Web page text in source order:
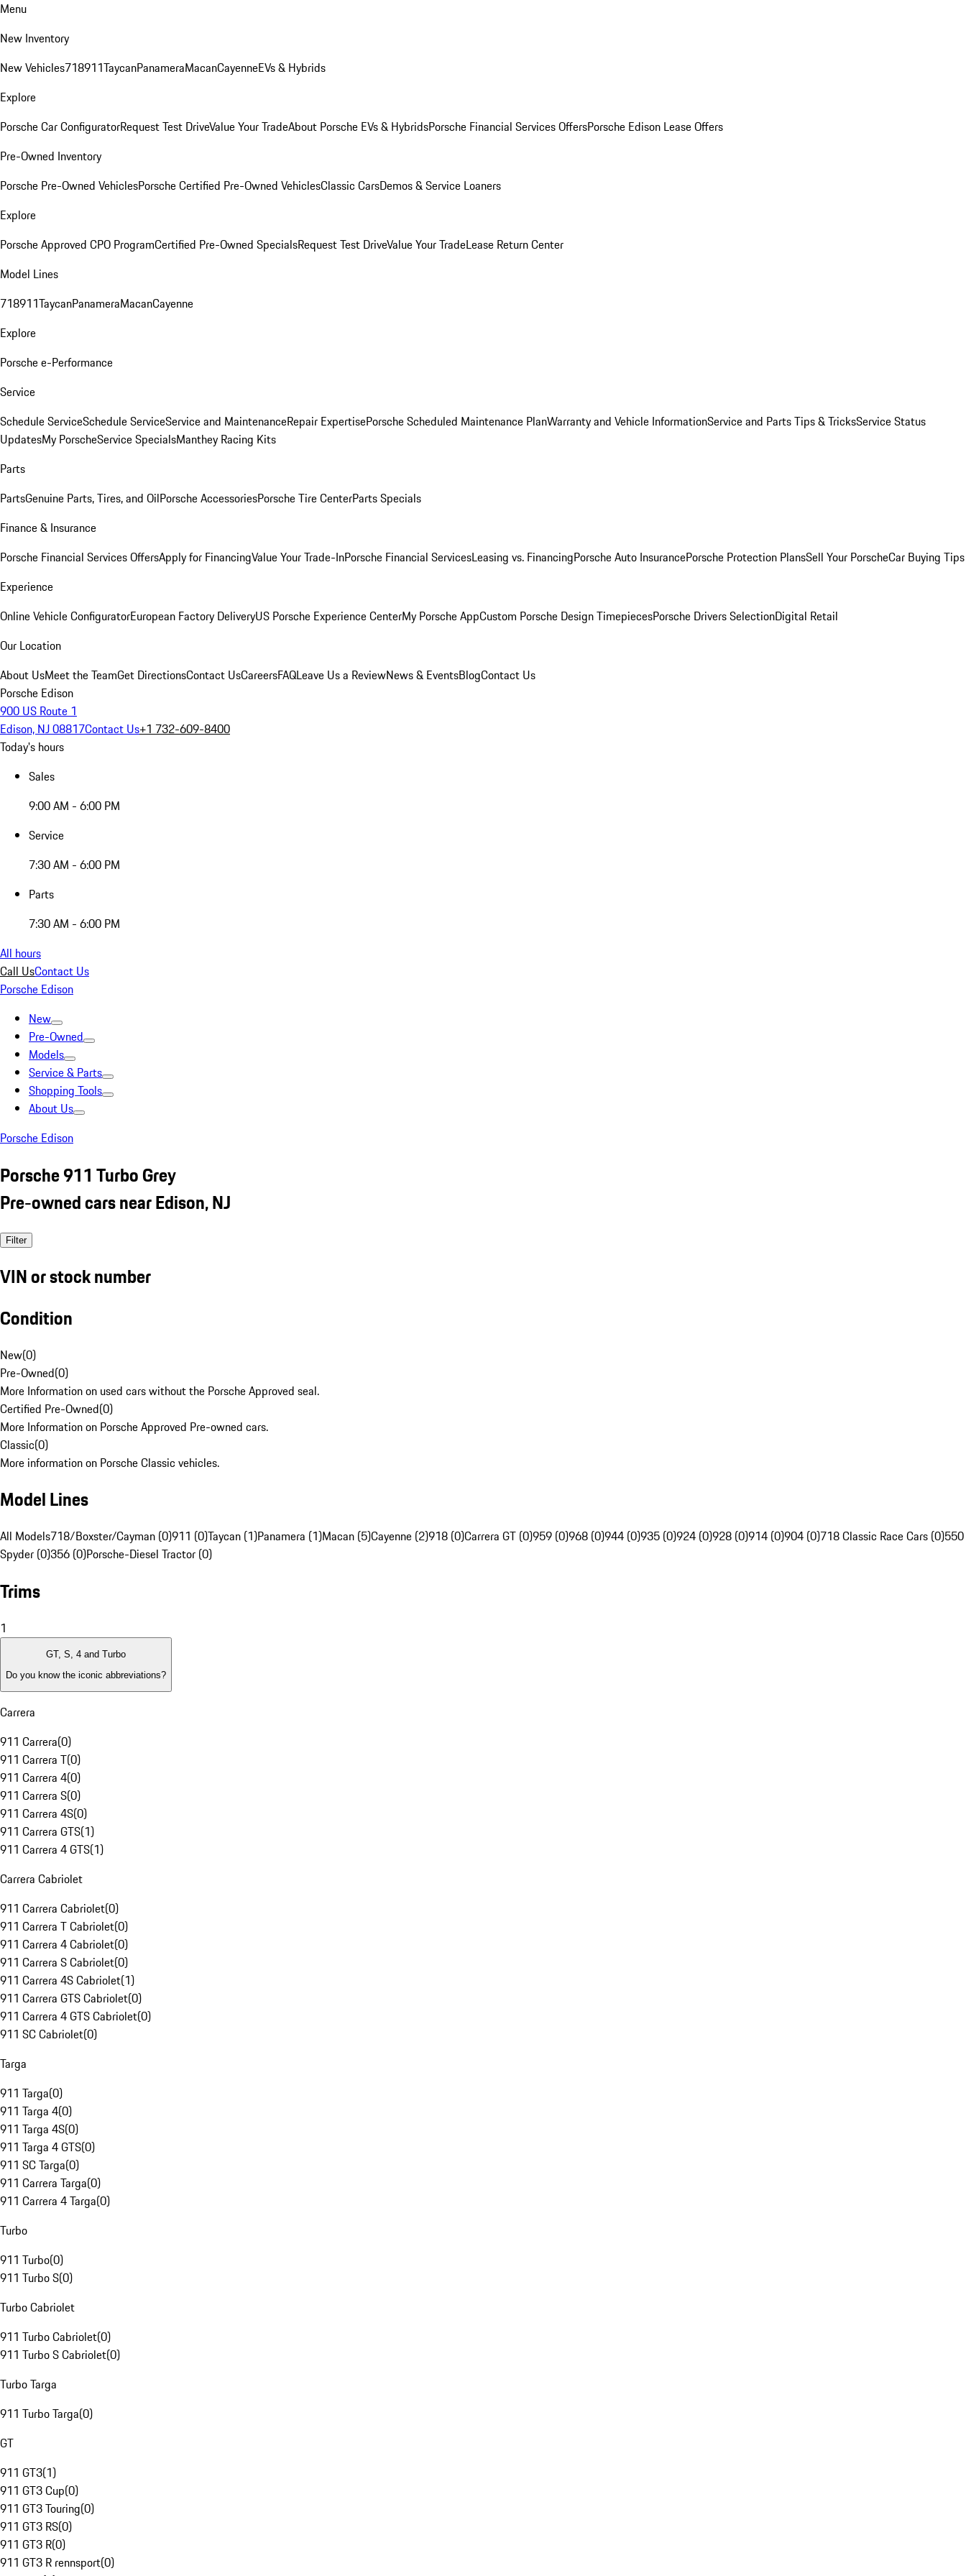
Menu
New Inventory
New Vehicles718911TaycanPanameraMacanCayenneEVs & Hybrids
Explore
Porsche Car ConfiguratorRequest Test DriveValue Your TradeAbout Porsche EVs & HybridsPorsche Financial Services OffersPorsche Edison Lease Offers
Pre-Owned Inventory
Porsche Pre-Owned VehiclesPorsche Certified Pre-Owned VehiclesClassic CarsDemos & Service Loaners
Explore
Porsche Approved CPO ProgramCertified Pre-Owned SpecialsRequest Test DriveValue Your TradeLease Return Center
Model Lines
718911TaycanPanameraMacanCayenne
Explore
Porsche e-Performance
Service
Schedule ServiceSchedule ServiceService and MaintenanceRepair ExpertisePorsche Scheduled Maintenance PlanWarranty and Vehicle InformationService and Parts Tips & TricksService Status
UpdatesMy PorscheService SpecialsManthey Racing Kits
Parts
PartsGenuine Parts, Tires, and OilPorsche AccessoriesPorsche Tire CenterParts Specials
Finance & Insurance
Porsche Financial Services OffersApply for FinancingValue Your Trade-InPorsche Financial ServicesLeasing vs. FinancingPorsche Auto InsurancePorsche Protection PlansSell Your PorscheCar Buying Tips
Experience
Online Vehicle ConfiguratorEuropean Factory DeliveryUS Porsche Experience CenterMy Porsche AppCustom Porsche Design TimepiecesPorsche Drivers SelectionDigital Retail
Our Location
About UsMeet the TeamGet DirectionsContact UsCareersFAQLeave Us a ReviewNews & EventsBlogContact Us
Porsche Edison
900 US Route 1
Edison, NJ 08817Contact Us+1 732-609-8400
Today's hours
Sales
9:00 AM - 6:00 PM
Service
7:30 AM - 6:00 PM
Parts
7:30 AM - 6:00 PM
All hours
Call UsContact Us
Porsche Edison
New
Pre-Owned
Models
Service & Parts
Shopping Tools
About Us
Porsche Edison
Porsche 911 Turbo Grey
Pre-owned cars near Edison, NJ
Filter
VIN or stock number
Condition
New(0)
Pre-Owned(0)
More Information on used cars without the Porsche Approved seal.
Certified Pre-Owned(0)
More Information on Porsche Approved Pre-owned cars.
Classic(0)
More information on Porsche Classic vehicles.
Model Lines
All Models718/Boxster/Cayman (0)911 (0)Taycan (1)Panamera (1)Macan (5)Cayenne (2)918 (0)Carrera GT (0)959 (0)968 (0)944 (0)935 (0)924 (0)928 (0)914 (0)904 (0)718 Classic Race Cars (0)550
Spyder (0)356 (0)Porsche-Diesel Tractor (0)
Trims
1
GT, S, 4 and Turbo
Do you know the iconic abbreviations?
Carrera
911 Carrera(0)
911 Carrera T(0)
911 Carrera 4(0)
911 Carrera S(0)
911 Carrera 4S(0)
911 Carrera GTS(1)
911 Carrera 4 GTS(1)
Carrera Cabriolet
911 Carrera Cabriolet(0)
911 Carrera T Cabriolet(0)
911 Carrera 4 Cabriolet(0)
911 Carrera S Cabriolet(0)
911 Carrera 4S Cabriolet(1)
911 Carrera GTS Cabriolet(0)
911 Carrera 4 GTS Cabriolet(0)
911 SC Cabriolet(0)
Targa
911 Targa(0)
911 Targa 4(0)
911 Targa 4S(0)
911 Targa 4 GTS(0)
911 SC Targa(0)
911 Carrera Targa(0)
911 Carrera 4 Targa(0)
Turbo
911 Turbo(0)
911 Turbo S(0)
Turbo Cabriolet
911 Turbo Cabriolet(0)
911 Turbo S Cabriolet(0)
Turbo Targa
911 Turbo Targa(0)
GT
911 GT3(1)
911 GT3 Cup(0)
911 GT3 Touring(0)
911 GT3 RS(0)
911 GT3 R(0)
911 GT3 R rennsport(0)